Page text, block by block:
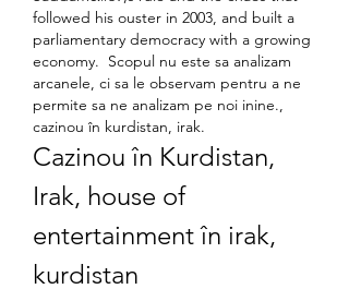
followed his ouster in 2003, and built a
parliamentary democracy with a growing
economy.  Scopul nu este sa analizam
arcanele, ci sa le observam pentru a ne
permite sa ne analizam pe noi inine.,
cazinou în kurdistan, irak.
Cazinou în Kurdistan,
Irak, house of
entertainment în irak,
kurdistan